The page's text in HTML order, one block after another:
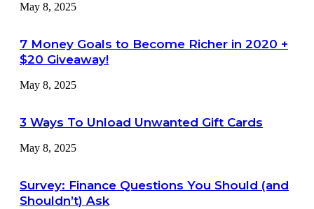
May 8, 2025
7 Money Goals to Become Richer in 2020 +
$20 Giveaway!
May 8, 2025
3 Ways To Unload Unwanted Gift Cards
May 8, 2025
Survey: Finance Questions You Should (and
Shouldn’t) Ask